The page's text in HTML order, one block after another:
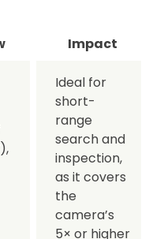
Impact
Ideal for
short-
range
search and
inspection,
as it covers
the
camera’s
5× or higher